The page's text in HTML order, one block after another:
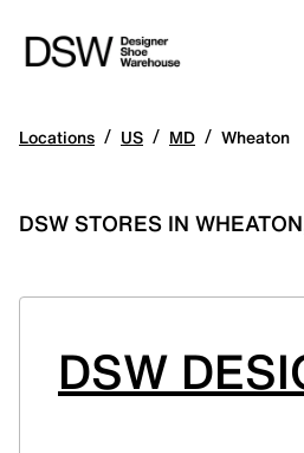
Locations / US / MD / Wheaton
DSW STORES IN
DSW